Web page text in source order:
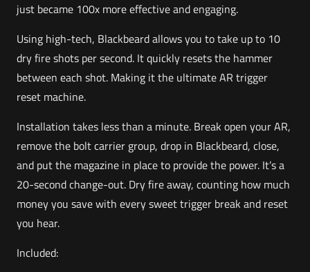
just became 100x more effective and engaging.
Using high-tech, Blackbeard allows you to take up to 10
dry fire shots per second. It quickly resets the hammer
between each shot. Making it the ultimate AR trigger
reset machine.
Installation takes less than a minute. Break open your AR,
remove the bolt carrier group, drop in Blackbeard, close,
and put the magazine in place to provide the power. It’s a
20-second change-out. Dry fire away, counting how much
money you save with every sweet trigger break and reset
you hear.
Included: